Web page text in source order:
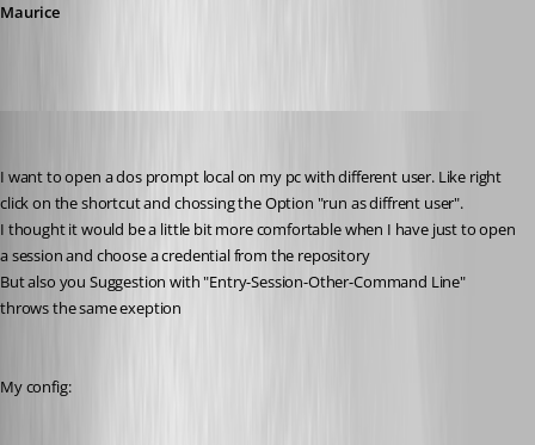
Maurice
I want to open a dos prompt local on my pc with different user. Like right
click on the shortcut and chossing the Option "run as diffrent user".
I thought it would be a little bit more comfortable when I have just to open
a session and choose a credential from the repository
But also you Suggestion with "Entry-Session-Other-Command Line"
throws the same exeption
My config: